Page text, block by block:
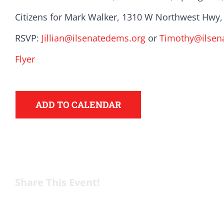
Citizens for Mark Walker, 1310 W Northwest
RSVP: Jillian@ilsenatedems.org or
Flyer
ADD TO CALENDAR
Here in Illinois we
donation to support